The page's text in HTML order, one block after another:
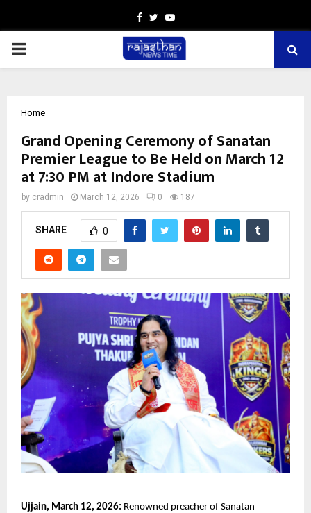
Facebook
TwitterYoutube
PRIMARY
Home
Grand Opening Ceremony of Sanatan
Premier League to Be Held on March 12
at 7:30 PM at Indore Stadium
by cradmin March 12, 2026 0 187
SHARE 0
Ujjain, March 12, 2026: Renowned preacher of Sanatan